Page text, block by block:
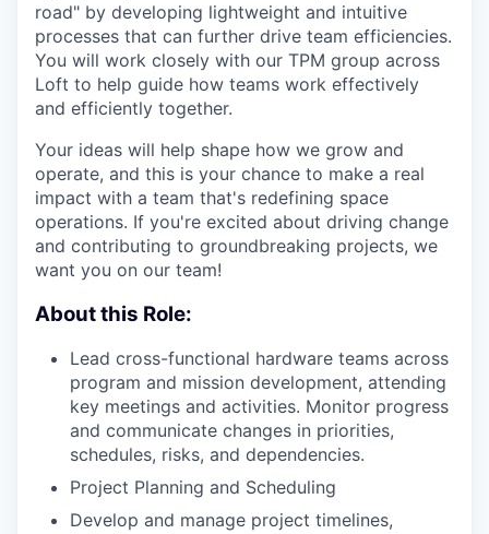
road" by developing lightweight and intuitive
processes that can further drive team efficiencies.
You will work closely with our TPM group across
Loft to help guide how teams work effectively
and efficiently together.
Your ideas will help shape how we grow and
operate, and this is your chance to make a real
impact with a team that's redefining space
operations. If you're excited about driving change
and contributing to groundbreaking projects, we
want you on our team!
About this Role:
Lead cross-functional hardware teams across
program and mission development, attending
key meetings and activities. Monitor progress
and communicate changes in priorities,
schedules, risks, and dependencies.
Project Planning and Scheduling
Develop and manage project timelines,